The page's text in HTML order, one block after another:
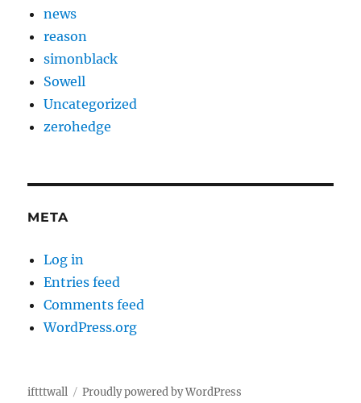
news
reason
simonblack
Sowell
Uncategorized
zerohedge
META
Log in
Entries feed
Comments feed
WordPress.org
iftttwall Proudly powered by WordPress